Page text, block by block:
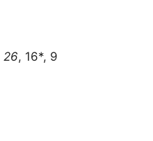
26, 16*, 9